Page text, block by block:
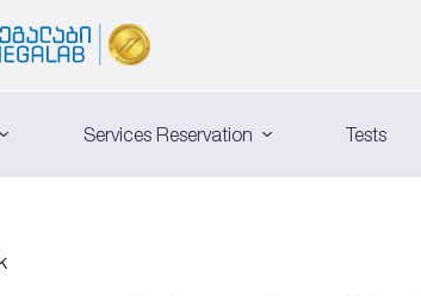
Services Reservation Tests